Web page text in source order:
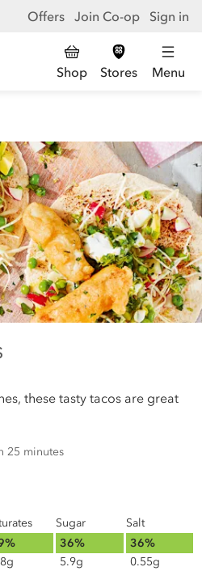
Offers Join Co-op Sign in
Shop Stores Menu
these tasty tacos are great
25 minutes
Sugar
36%
5.9g
Salt
36%
0.55g